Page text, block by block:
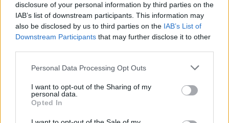
disclosure of your personal information by third parties on the
IAB’s list of downstream participants. This information may
also be disclosed by us to third parties on the IAB’s List of
Downstream Participants that may further disclose it to other
Personal Data Processing Opt Outs
I want to opt-out of the Sharing of my
personal data.
Opted In
He was born in Athens where his mother had an established
business in the field of Greek fashion. So he grew up in fabrics and
clothes. In 1990 he started his own label with the name of Vassilios
collection he stands out to the public and quickly acquires a great
reputation. He was born in Athens where his mother had an
established business in the field of Greek fashion. So he grew up in
fabrics and clothes. In 1990 he started his own label with the name
of Vassilios Kostetsos and opened his first studio in Kolonaki. With
his first collection he stands out to the public and quickly acquires a